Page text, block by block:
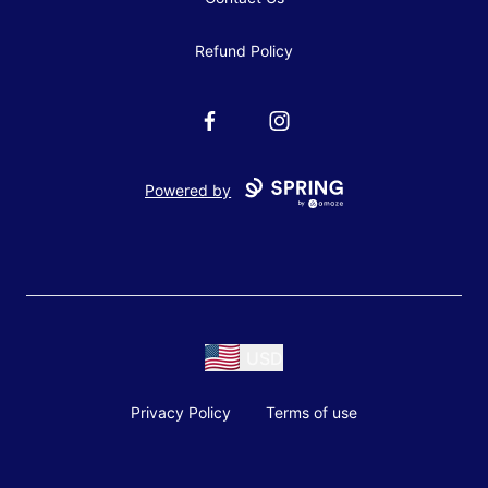
Refund Policy
FacebookInstagram
Powered by
Privacy Policy Terms of use